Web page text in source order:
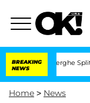
BREAKING
NEWS
Split 1
Home > News